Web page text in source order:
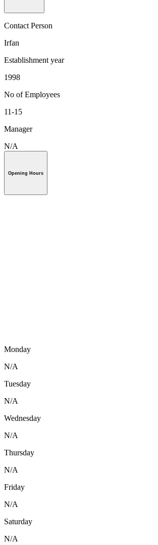
Contact Person
Irfan
Establishment year
1998
No of Employees
11-15
Manager
N/A
Opening Hours
Monday
N/A
Tuesday
N/A
Wednesday
N/A
Thursday
N/A
Friday
N/A
Saturday
N/A